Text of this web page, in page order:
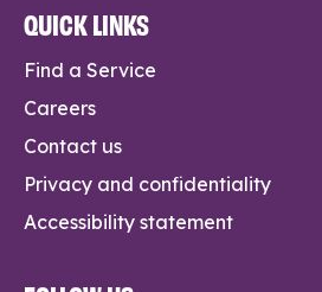
QUICK LINKS
Find a Service
Careers
Contact us
Privacy and confidentiality
Accessibility statement